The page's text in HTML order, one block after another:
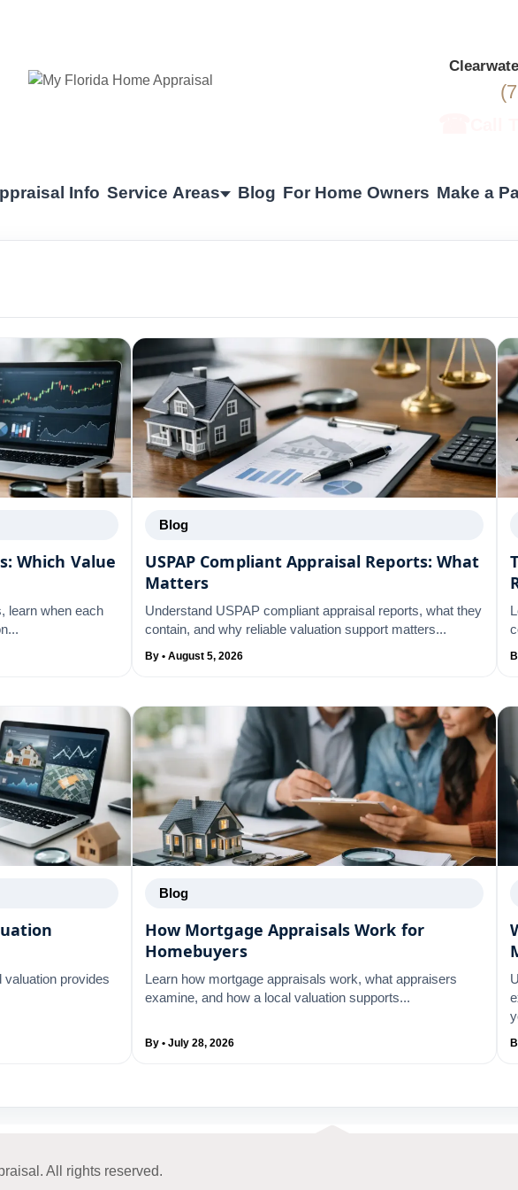
Info Service Areas Blog For Home Owners Make a
Which Value
learn when each
Blog
USPAP Compliant Appraisal Reports: What
Matters
Understand USPAP compliant appraisal reports, what they
contain, and why reliable valuation support matters...
By • August 5, 2026
valuation provides
Blog
How Mortgage Appraisals Work for
Homebuyers
Learn how mortgage appraisals work, what appraisers
examine, and how a local valuation supports...
By • July 28, 2026
All rights reserved.